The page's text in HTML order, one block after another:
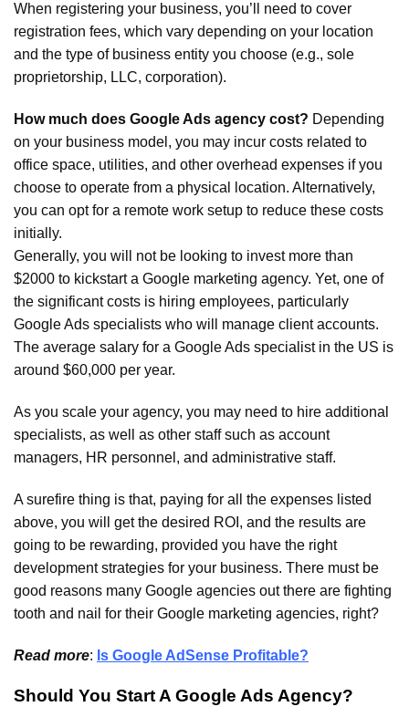
When registering your business, you’ll need to cover
registration fees, which vary depending on your location
and the type of business entity you choose (e.g., sole
proprietorship, LLC, corporation).
How much does Google Ads agency cost? Depending
on your business model, you may incur costs related to
office space, utilities, and other overhead expenses if you
choose to operate from a physical location. Alternatively,
you can opt for a remote work setup to reduce these costs
initially.
Generally, you will not be looking to invest more than
$2000 to kickstart a Google marketing agency. Yet, one of
the significant costs is hiring employees, particularly
Google Ads specialists who will manage client accounts.
The average salary for a Google Ads specialist in the US is
around $60,000 per year.
As you scale your agency, you may need to hire additional
specialists, as well as other staff such as account
managers, HR personnel, and administrative staff.
A surefire thing is that, paying for all the expenses listed
above, you will get the desired ROI, and the results are
going to be rewarding, provided you have the right
development strategies for your business. There must be
good reasons many Google agencies out there are fighting
tooth and nail for their Google marketing agencies, right?
Read more: Is Google AdSense Profitable?
Should You Start A Google Ads Agency?